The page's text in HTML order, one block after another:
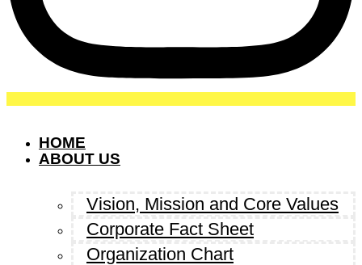
HOME
ABOUT US
Vision, Mission and Core Values
Corporate Fact Sheet
Organization Chart